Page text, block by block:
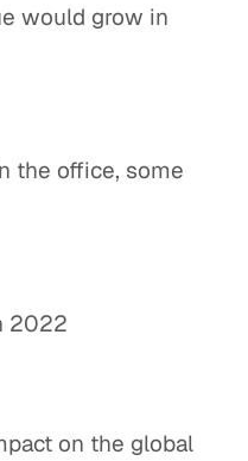
would grow in
the office, some
2022
on the global